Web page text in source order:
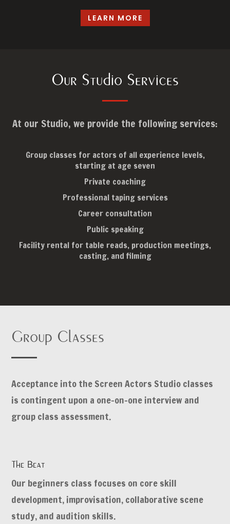
LEARN MORE
Our Studio Services
At our Studio, we provide the following services:
Group classes for actors of all experience levels,
starting at age seven
Private coaching
Professional taping services
Career consultation
Public speaking
Facility rental for table reads, production meetings,
casting, and filming
Group Classes
Acceptance into the Screen Actors Studio classes
is contingent upon a one-on-one interview and
group class assessment.
The Beat
Our beginners class focuses on core skill
development, improvisation, collaborative scene
study, and audition skills.